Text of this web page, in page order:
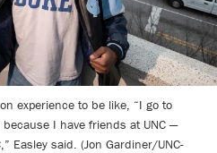
experience to be like, “I go to
I have friends at UNC —
Easley said. (Jon Gardiner/UNC-